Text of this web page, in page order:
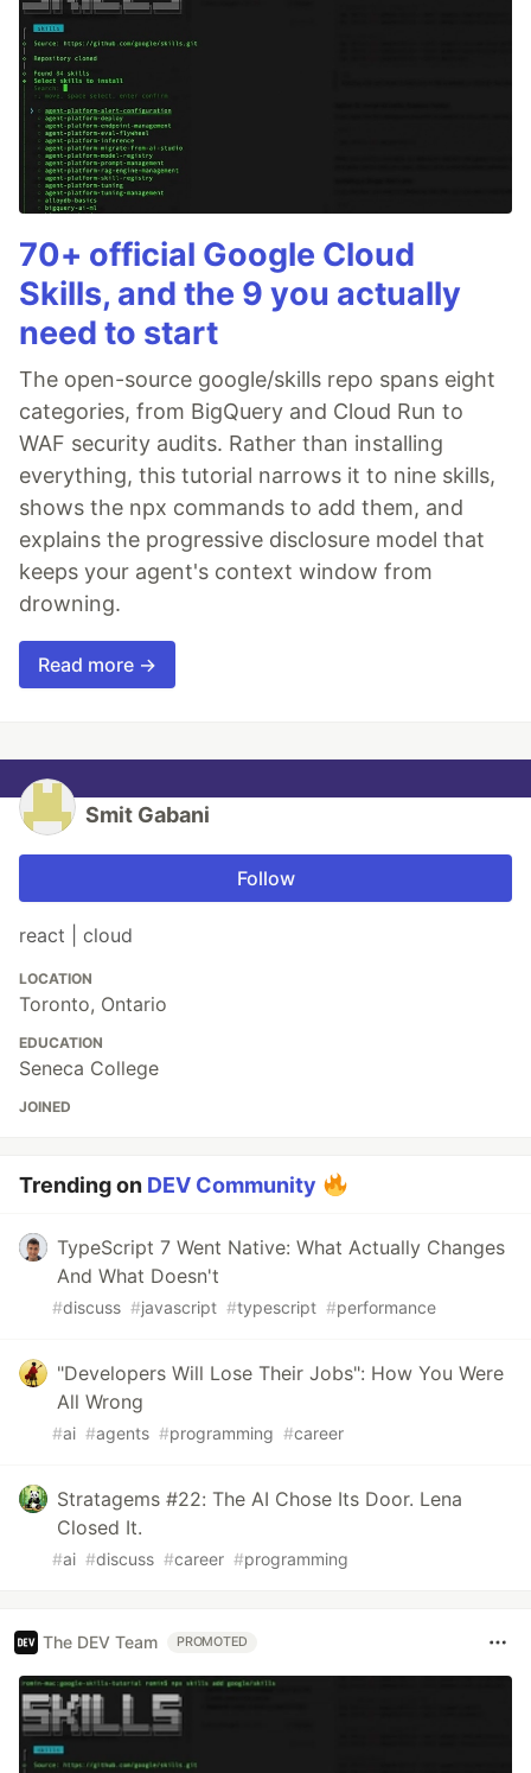
70+ official Google Cloud
Skills, and the 9 you actually
need to start
The open-source google/skills repo spans eight
categories, from BigQuery and Cloud Run to
WAF security audits. Rather than installing
everything, this tutorial narrows it to nine skills,
shows the npx commands to add them, and
explains the progressive disclosure model that
keeps your agent's context window from
drowning.
Read more →
Smit Gabani
Follow
react | cloud
LOCATION
Toronto, Ontario
EDUCATION
Seneca College
JOINED
Trending on DEV Community
TypeScript 7 Went Native: What Actually Changes
And What Doesn't
#discuss #javascript #typescript #performance
"Developers Will Lose Their Jobs": How You Were
All Wrong
#ai #agents #programming #career
Stratagems #22: The AI Chose Its Door. Lena
Closed It.
#ai #discuss #career #programming
The DEV Team PROMOTED